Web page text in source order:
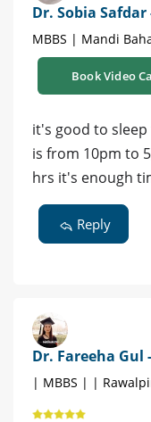
Dr. Sobia
MBBS | Mandi
Book Video
it's good to
is from 10pm to
hrs it's enough
Reply
Dr. Fareeha
| MBBS | |